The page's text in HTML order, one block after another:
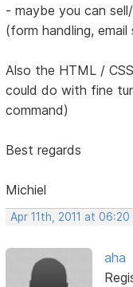
- maybe you can
(form handling, email
Also the HTML /
could do with fine
command)
Best regards
Michiel
Apr 11th, 2011 at 06:20
aha